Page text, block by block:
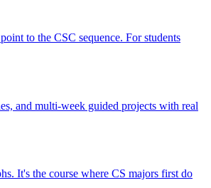
to the CSC sequence. For students
and multi-week guided projects with real
It's the course where CS majors first do